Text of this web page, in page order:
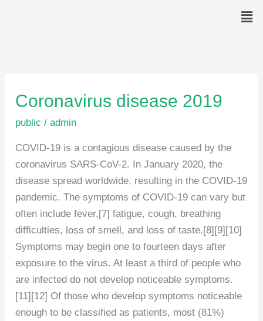
Coronavirus disease 2019
public /admin
COVID-19 is a contagious disease caused by the
coronavirus SARS-CoV-2. In January 2020, the
disease spread worldwide, resulting in the COVID-19
pandemic. The symptoms of COVID‑19 can vary but
often include fever,[7] fatigue, cough, breathing
difficulties, loss of smell, and loss of taste.[8][9][10]
Symptoms may begin one to fourteen days after
exposure to the virus. At least a third of people who
are infected do not develop noticeable symptoms.
[11][12] Of those who develop symptoms noticeable
enough to be classified as patients, most (81%)
Coronavirus
2019